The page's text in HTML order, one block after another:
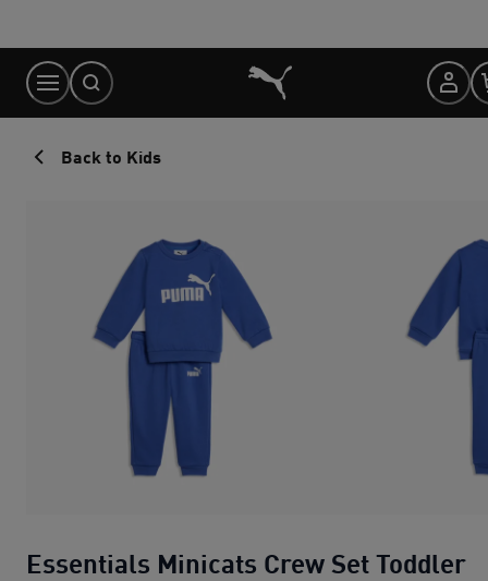
Content
Back to Kids
Essentials Minicats Crew Set Toddler